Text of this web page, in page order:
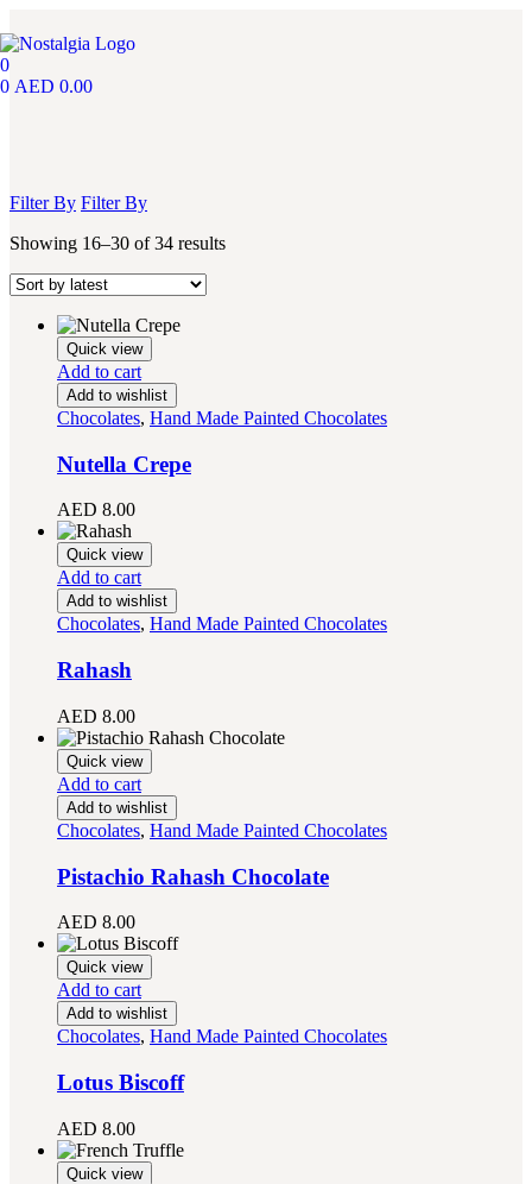
0
0 AED 0.00
Filter By Filter By
Showing 16–30 of 34 results
Quick view
Add to cart
Add to wishlist
Chocolates, Hand Made Painted Chocolates
Nutella Crepe
AED 8.00
Quick view
Add to cart
Add to wishlist
Chocolates, Hand Made Painted Chocolates
Rahash
AED 8.00
Quick view
Add to cart
Add to wishlist
Chocolates, Hand Made Painted Chocolates
Pistachio Rahash Chocolate
AED 8.00
Quick view
Add to cart
Add to wishlist
Chocolates, Hand Made Painted Chocolates
Lotus Biscoff
AED 8.00
Quick view